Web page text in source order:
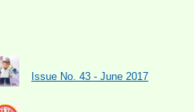
Issue No. 43 - June 2017